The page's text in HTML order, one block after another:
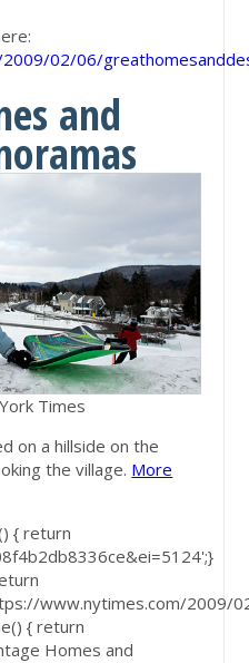
02/06/
and
Times
on a hillside on the
the village. More
{ return
www.nytimes.com/2009/
{ return
Homes and